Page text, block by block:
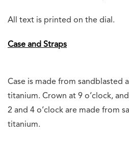
All text is printed on the dial.
Case and Straps
Case is made from sandblasted
titanium. Crown at 9 o’clock,
2 and 4 o’clock are made from
titanium.